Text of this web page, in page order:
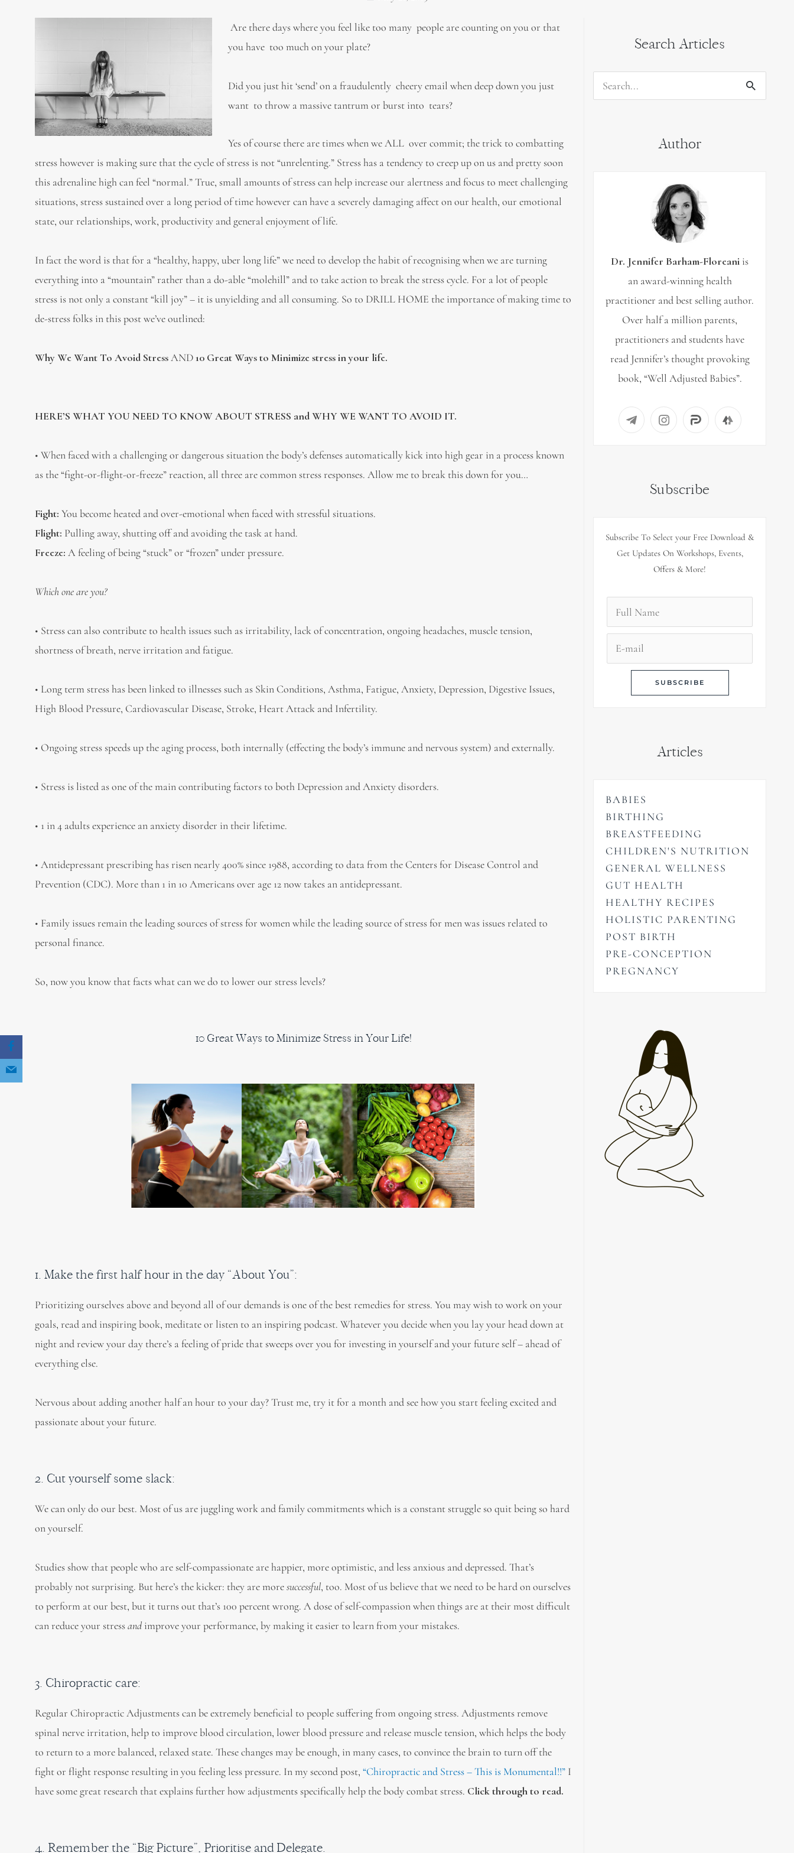
Are there days where you feel like too many people are counting on you or that
you have too much on your plate?
Did you just hit ‘send’ on a fraudulently cheery email when deep down you just
want to throw a massive tantrum or burst into tears?
Yes of course there are times when we ALL over commit; the trick to combatting
stress however is making sure that the cycle of stress is not “unrelenting.” Stress has a tendency to creep up on us and pretty soon
this adrenaline high can feel “normal.” True, small amounts of stress can help increase our alertness and focus to meet challenging
situations, stress sustained over a long period of time however can have a severely damaging affect on our health, our emotional
state, our relationships, work, productivity and general enjoyment of life.
In fact the word is that for a “healthy, happy, uber long life” we need to develop the habit of recognising when we are turning
everything into a “mountain” rather than a do-able “molehill” and to take action to break the stress cycle. For a lot of people
stress is not only a constant “kill joy” – it is unyielding and all consuming. So to DRILL HOME the importance of making time to
de-stress folks in this post we’ve outlined:
Why We Want To Avoid StressAND10 Great Ways to Minimize stress in your life.
HERE’S WHAT YOU NEED TO KNOW ABOUT STRESS and WHY WE WANT TO AVOID IT.
• When faced with a challenging or dangerous situation the body’s defenses automatically kick into high gear in a process known
as the “fight-or-flight-or-freeze” reaction, all three are common stress responses. Allow me to break this down for you…
Fight: You become heated and over-emotional when faced with stressful situations.
Flight: Pulling away, shutting off and avoiding the task at hand.
Freeze: A feeling of being “stuck” or “frozen” under pressure.
Which one are you?
• Stress can also contribute to health issues such as irritability, lack of concentration, ongoing headaches, muscle tension,
shortness of breath, nerve irritation and fatigue.
• Long term stress has been linked to illnesses such as Skin Conditions, Asthma, Fatigue, Anxiety, Depression, Digestive Issues,
High Blood Pressure, Cardiovascular Disease, Stroke, Heart Attack and Infertility.
• Ongoing stress speeds up the aging process, both internally (effecting the body’s immune and nervous system) and externally.
• Stress is listed as one of the main contributing factors to both Depression and Anxiety disorders.
• 1 in 4 adults experience an anxiety disorder in their lifetime.
• Antidepressant prescribing has risen nearly 400% since 1988, according to data from the Centers for Disease Control and
Prevention (CDC). More than 1 in 10 Americans over age 12 now takes an antidepressant.
• Family issues remain the leading sources of stress for women while the leading source of stress for men was issues related to
personal finance.
So, now you know that facts what can we do to lower our stress levels?
10 Great Ways to Minimize Stress in Your Life!
1. Make the first half hour in the day “About You”:
Prioritizing ourselves above and beyond all of our demands is one of the best remedies for stress. You may wish to work on your
goals, read and inspiring book, meditate or listen to an inspiring podcast. Whatever you decide when you lay your head down at
night and review your day there’s a feeling of pride that sweeps over you for investing in yourself and your future self – ahead of
everything else.
Nervous about adding another half an hour to your day? Trust me, try it for a month and see how you start feeling excited and
passionate about your future.
2. Cut yourself some slack:
We can only do our best. Most of us are juggling work and family commitments which is a constant struggle so quit being so hard
on yourself.
Studies show that people who are self-compassionate are happier, more optimistic, and less anxious and depressed. That’s
probably not surprising. But here’s the kicker: they are moresuccessful, too. Most of us believe that we need to be hard on ourselves
to perform at our best, but it turns out that’s 100 percent wrong. A dose of self-compassion when things are at their most difficult
can reduce your stressand improve your performance, by making it easier to learn from your mistakes.
3. Chiropractic care:
Regular Chiropractic Adjustments can be extremely beneficial to people suffering from ongoing stress. Adjustments remove
spinal nerve irritation, help to improve blood circulation, lower blood pressure and release muscle tension, which helps the body
to return to a more balanced, relaxed state. These changes may be enough, in many cases, to convince the brain to turn off the
fight or flight response resulting in you feeling less pressure. In my second post,“Chiropractic and Stress – This is Monumental!!” I
have some great research that explains further how adjustments specifically help the body combat stress. Click through to read.
4. Remember the “Big Picture”, Prioritise and Delegate.
Search Articles
Search
Author
Dr. Jennifer Barham-Floreani is
an award-winning health
practitioner and best selling author.
Over half a million parents,
practitioners and students have
read Jennifer’s thought provoking
book, “Well Adjusted Babies”.
Subscribe
Subscribe To Select your Free Download &
Get Updates On Workshops, Events,
Offers & More!
Articles
BABIES
BIRTHING
BREASTFEEDING
CHILDREN'S NUTRITION
GENERAL WELLNESS
GUT HEALTH
HEALTHY RECIPES
HOLISTIC PARENTING
POST BIRTH
PRE-CONCEPTION
PREGNANCY